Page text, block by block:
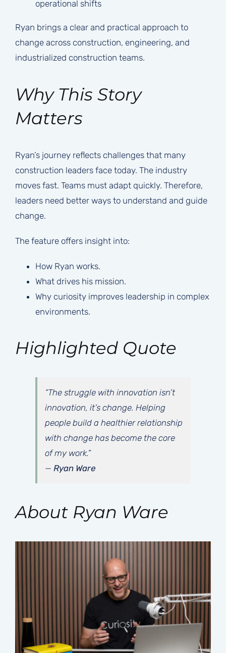
operational shifts
Ryan brings a clear and practical approach to
change across construction, engineering, and
industrialized construction teams.
Why This Story
Matters
Ryan’s journey reflects challenges that many
construction leaders face today. The industry
moves fast. Teams must adapt quickly. Therefore,
leaders need better ways to understand and guide
change.
The feature offers insight into:
How Ryan works.
What drives his mission.
Why curiosity improves leadership in complex
environments.
Highlighted Quote
“The struggle with innovation isn’t
innovation, it’s change. Helping
people build a healthier relationship
with change has become the core
of my work.”
— Ryan Ware
About Ryan Ware